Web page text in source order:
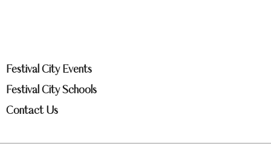
Festival City Events
Festival City Schools
Contact Us